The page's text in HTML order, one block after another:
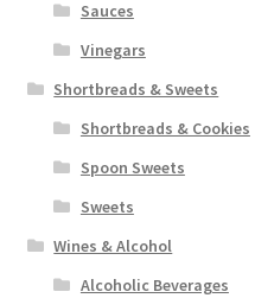
Sauces
Vinegars
Shortbreads & Sweets
Shortbreads & Cookies
Spoon Sweets
Sweets
Wines & Alcohol
Alcoholic Beverages